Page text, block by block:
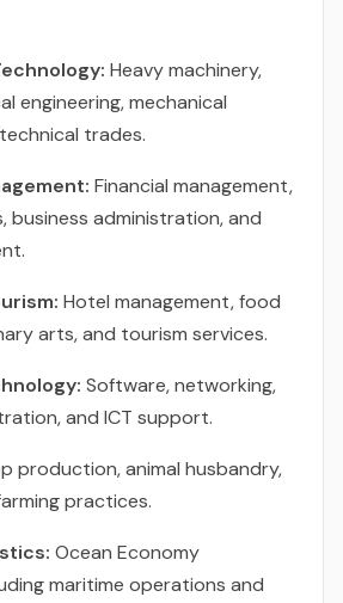
Heavy machinery,
engineering, mechanical
trades.
Financial management,
business administration, and
Hotel management, food
arts, and tourism services.
Software, networking,
and ICT support.
production, animal husbandry,
practices.
Ocean Economy
maritime operations and